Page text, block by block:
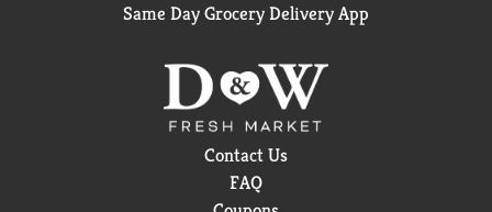
Same Day Grocery Delivery App
Contact Us
FAQ